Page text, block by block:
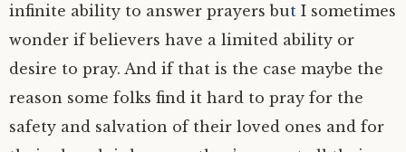
infinite ability to answer prayers but I sometimes
wonder if believers have a limited ability or
desire to pray. And if that is the case maybe the
reason some folks find it hard to pray for the
safety and salvation of their loved ones and for